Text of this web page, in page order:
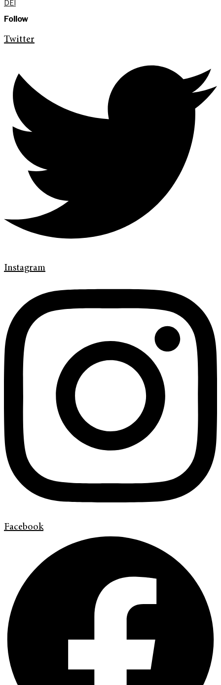
DEI
Follow
Twitter
Instagram
Facebook